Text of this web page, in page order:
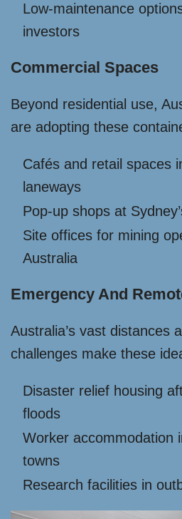
Low-maintenance
investors
Commercial Spaces
Beyond residential use,
are adopting these
Cafés and retail spaces
laneways
Pop-up shops at
Site offices for mining
Australia
Emergency And
Australia’s vast distances
challenges make these
Disaster relief housing
floods
Worker accommodation
towns
Research facilities in